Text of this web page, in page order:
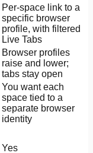
Per-space link to a
specific browser
profile, with filtered
Live Tabs
Browser profiles
raise and lower;
tabs stay open
You want each
space tied to a
separate browser
identity
Yes